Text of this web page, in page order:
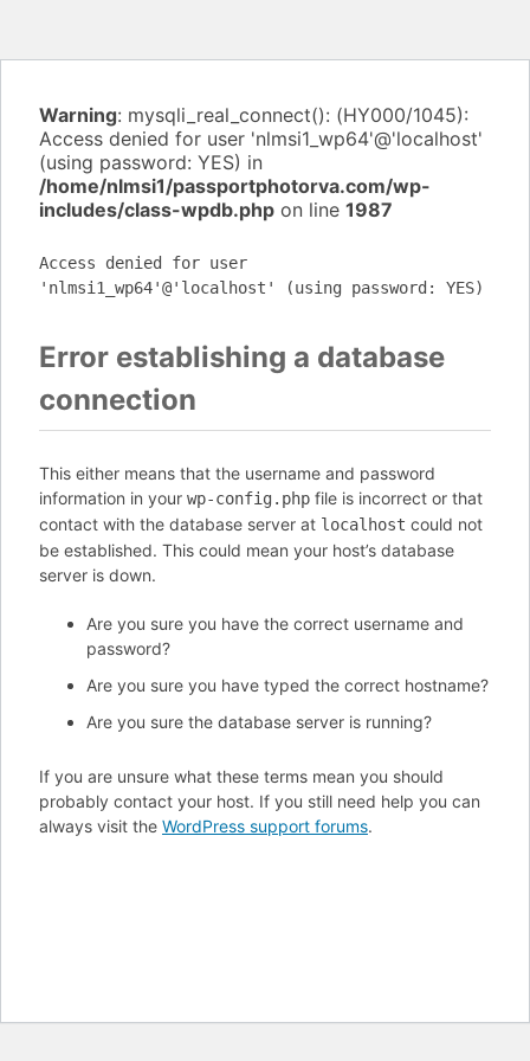
Warning: mysqli_real_connect(): (HY000/1045):
Access denied for user 'nlmsi1_wp64'@'localhost'
(using password: YES) in
/home/nlmsi1/passportphotorva.com/wp-
includes/class-wpdb.php on line 1987
Access denied for user
'nlmsi1_wp64'@'localhost' (using password: YES)
Error establishing a database
connection
This either means that the username and password
information in your wp-config.php file is incorrect or that
contact with the database server at localhost could not
be established. This could mean your host’s database
server is down.
Are you sure you have the correct username and
password?
Are you sure you have typed the correct hostname?
Are you sure the database server is running?
If you are unsure what these terms mean you should
probably contact your host. If you still need help you can
always visit the WordPress support forums.